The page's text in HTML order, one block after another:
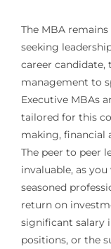
The MBA
seeking
career candidate,
management to
Executive MBAs
tailored for this
making, financial
The peer to peer
invaluable, as
seasoned
return on
significant salary
positions, or the